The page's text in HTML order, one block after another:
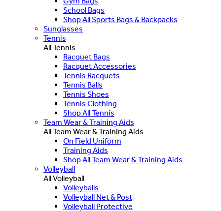
School Bags
Shop All Sports Bags & Backpacks
Sunglasses
Tennis
All Tennis
Racquet Bags
Racquet Accessories
Tennis Racquets
Tennis Balls
Tennis Shoes
Tennis Clothing
Shop All Tennis
Team Wear & Training Aids
All Team Wear & Training Aids
On Field Uniform
Training Aids
Shop All Team Wear & Training Aids
Volleyball
All Volleyball
Volleyballs
Volleyball Net & Post
Volleyball Protective